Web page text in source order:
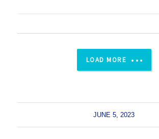
LOAD MORE
JUNE 5, 2023